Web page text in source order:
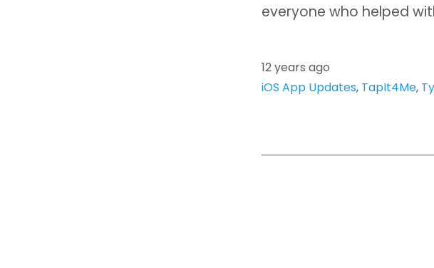
everyone who helped
12 years ago
iOS App Updates, TapIt4Me,